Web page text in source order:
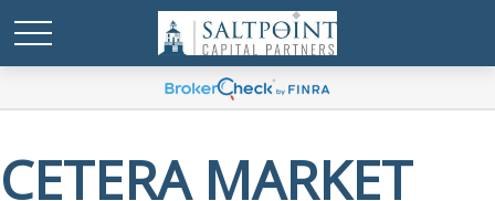
CETERA MARKET